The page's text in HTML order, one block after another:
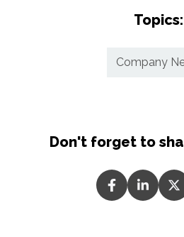
Topics:
Company
Don't forget to